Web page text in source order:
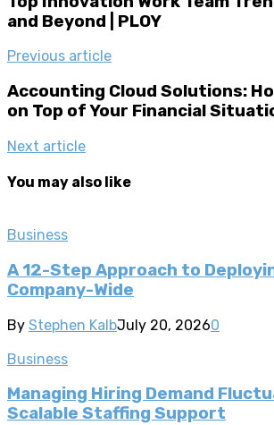
and Beyond | PLOY
Previous article
Accounting Cloud Solutions:
on Top of Your Financial
Next article
You may also like
Business
A 12-Step Approach to
Company-Wide
By Stephen KalbJuly 20, 20260
Business
Managing Hiring Demand
Scalable Staffing Support